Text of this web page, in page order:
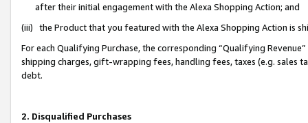
after their initial engagement with the Alexa Shopping Action; and
(iii) the Product that you featured with the Alexa Shopping Action is
For each Qualifying Purchase, the corresponding “Qualifying
shipping charges, gift-wrapping fees, handling fees, taxes (e.g. sales
debt.
2. Disqualified Purchases